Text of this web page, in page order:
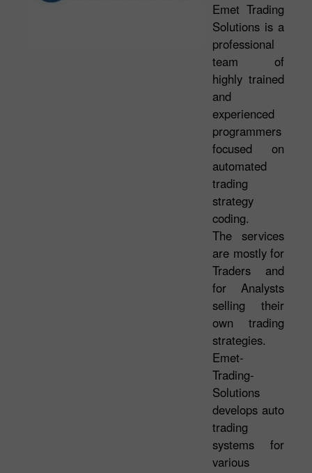
Emet Trading
Solutions is a
professional
team of
highly trained
and
experienced
programmers
focused on
automated
trading
strategy
coding.
The services
are mostly for
Traders and
for Analysts
selling their
own trading
strategies.
Emet-
Trading-
Solutions
develops auto
trading
systems for
various